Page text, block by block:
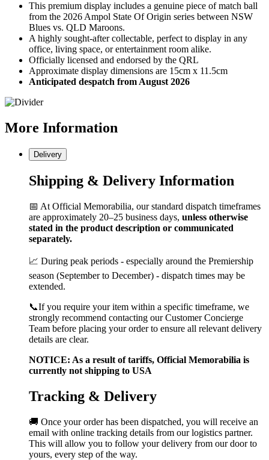
This premium display includes a genuine piece of match ball
from the 2026 Ampol State Of Origin series between NSW
Blues vs. QLD Maroons.
A highly sought-after collectable, perfect to display in any
office, living space, or entertainment room alike.
Officially licensed and endorsed by the QRL
Approximate display dimensions are 15cm x 11.5cm
Anticipated despatch from August 2026
More Information
Delivery
Shipping & Delivery Information
📅 At Official Memorabilia, our standard dispatch timeframes
are approximately 20–25 business days, unless otherwise
stated in the product description or communicated
separately.
📈 During peak periods - especially around the Premiership
season (September to December) - dispatch times may be
extended.
📞If you require your item within a specific timeframe, we
strongly recommend contacting our Customer Concierge
Team before placing your order to ensure all relevant delivery
details are clear.
NOTICE: As a result of tariffs, Official Memorabilia is
currently not shipping to USA
Tracking & Delivery
🚚 Once your order has been dispatched, you will receive an
email with online tracking details from our logistics partner.
This will allow you to follow your delivery from our door to
yours, every step of the way.